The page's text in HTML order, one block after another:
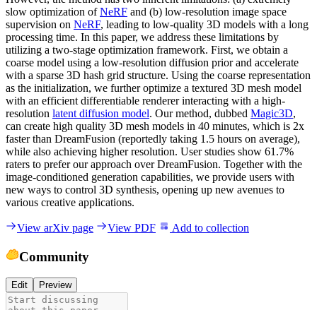
slow optimization ofNeRF and (b) low-resolution image space
supervision on NeRF, leading to low-quality 3D models with a long
processing time. In this paper, we address these limitations by
utilizing a two-stage optimization framework. First, we obtain a
coarse model using a low-resolution diffusion prior and accelerate
with a sparse 3D hash grid structure. Using the coarse representation
as the initialization, we further optimize a textured 3D mesh model
with an efficient differentiable renderer interacting with a high-
resolution latent diffusion model. Our method, dubbed Magic3D,
can create high quality 3D mesh models in 40 minutes, which is 2x
faster than DreamFusion (reportedly taking 1.5 hours on average),
while also achieving higher resolution. User studies show 61.7%
raters to prefer our approach over DreamFusion. Together with the
image-conditioned generation capabilities, we provide users with
new ways to control 3D synthesis, opening up new avenues to
various creative applications.
View arXiv page View PDF Add to collection
Community
Edit Preview